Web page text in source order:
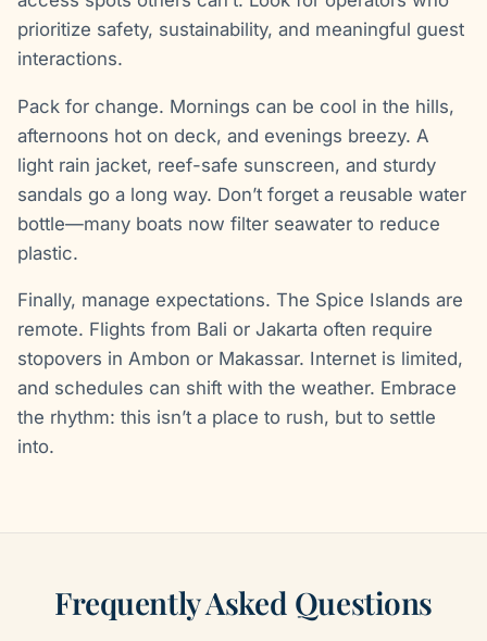
prioritize safety, sustainability, and meaningful guest
interactions.
Pack for change. Mornings can be cool in the hills,
afternoons hot on deck, and evenings breezy. A
light rain jacket, reef-safe sunscreen, and sturdy
sandals go a long way. Don’t forget a reusable water
bottle—many boats now filter seawater to reduce
plastic.
Finally, manage expectations. The Spice Islands are
remote. Flights from Bali or Jakarta often require
stopovers in Ambon or Makassar. Internet is limited,
and schedules can shift with the weather. Embrace
the rhythm: this isn’t a place to rush, but to settle
into.
Frequently Asked Questions